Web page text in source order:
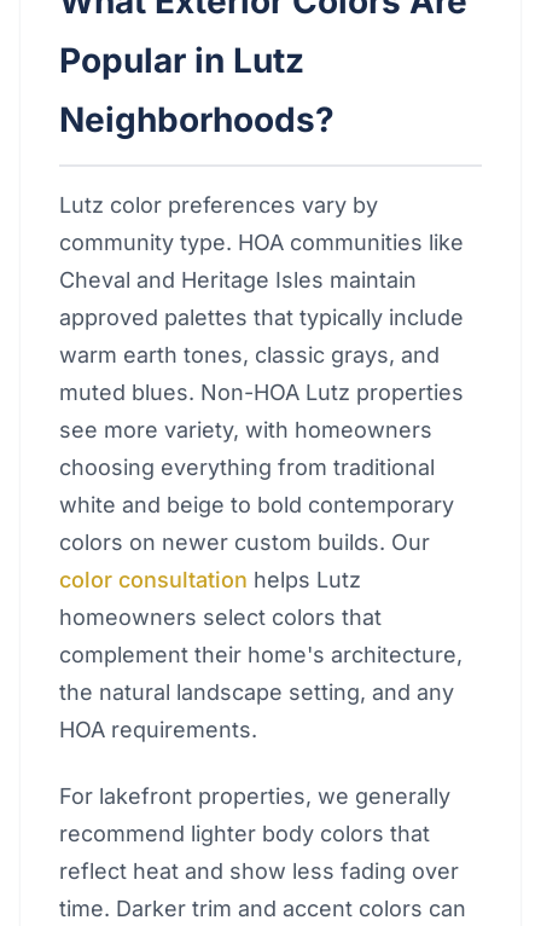
Popular in Lutz
Neighborhoods?
Lutz color preferences vary by
community type. HOA communities like
Cheval and Heritage Isles maintain
approved palettes that typically include
warm earth tones, classic grays, and
muted blues. Non-HOA Lutz properties
see more variety, with homeowners
choosing everything from traditional
white and beige to bold contemporary
colors on newer custom builds. Our
color consultation helps Lutz
homeowners select colors that
complement their home's architecture,
the natural landscape setting, and any
HOA requirements.
For lakefront properties, we generally
recommend lighter body colors that
reflect heat and show less fading over
time. Darker trim and accent colors can